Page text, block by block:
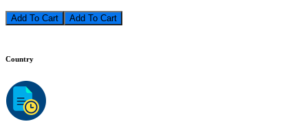
Add To Cart
Country